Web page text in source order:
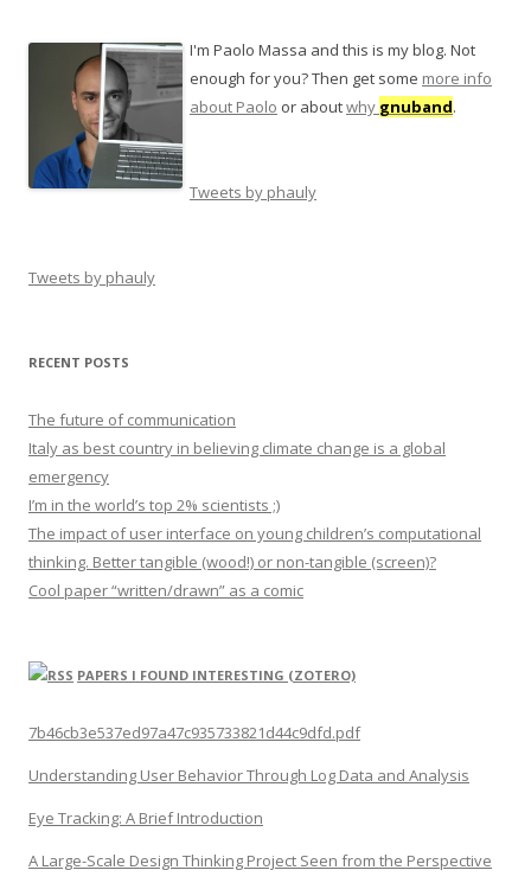
I'm Paolo Massa and this is my blog. Not
enough for you? Then get some more info
about Paolo or aboutwhy gnuband.
Tweets by phauly
Tweets by phauly
RECENT POSTS
The future of communication
Italy as best country in believing climate change is a global
emergency
I’m in the world’s top 2% scientists ;)
The impact of user interface on young children’s computational
thinking. Better tangible (wood!) or non-tangible (screen)?
Cool paper “written/drawn” as a comic
PAPERS I FOUND INTERESTING (ZOTERO)
7b46cb3e537ed97a47c935733821d44c9dfd.pdf
Understanding User Behavior Through Log Data and Analysis
Eye Tracking: A Brief Introduction
A Large-Scale Design Thinking Project Seen from the Perspective